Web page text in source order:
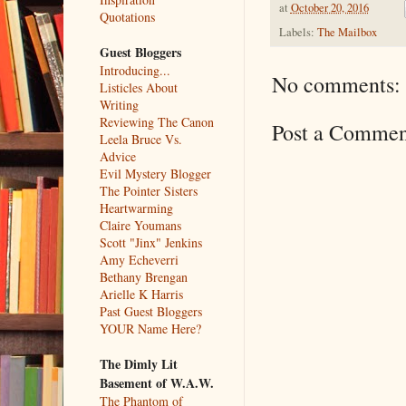
at October 20, 2016
Labels: The Mailbox
No comments:
Post a
Quotations
Guest Bloggers
Introducing...
Listicles About
Writing
Reviewing The Canon
Leela Bruce Vs.
Advice
Evil Mystery Blogger
The Pointer Sisters
Heartwarming
Claire Youmans
Scott "Jinx" Jenkins
Amy Echeverri
Bethany Brengan
Arielle K Harris
Past Guest Bloggers
YOUR Name Here?
The Dimly Lit
Basement of W.A.W.
The Phantom of